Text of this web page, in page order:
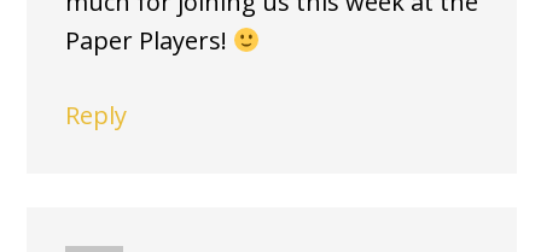
Paper Players!
Reply